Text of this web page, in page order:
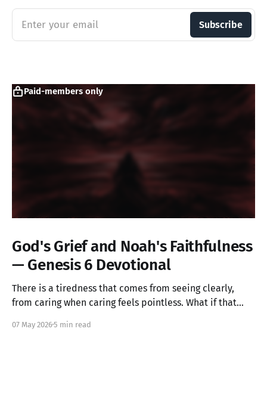
Enter your email Subscribe
Paid-members only
God's Grief and Noah's Faithfulness
— Genesis 6 Devotional
There is a tiredness that comes from seeing clearly,
from caring when caring feels pointless. What if that
alive? Genesis 6 takes us into a God who grieves, and
07 May 20265 min read